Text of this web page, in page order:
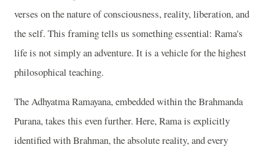
verses on the nature of consciousness, reality, liberation, and
the self. This framing tells us something essential: Rama's
life is not simply an adventure. It is a vehicle for the highest
philosophical teaching.
The Adhyatma Ramayana, embedded within the Brahmanda
Purana, takes this even further. Here, Rama is explicitly
identified with Brahman, the absolute reality, and every